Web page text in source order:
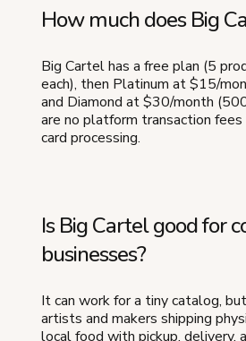
How much does Big
Big Cartel has a free plan (5
each), then Platinum at $15/
and Diamond at $30/month
are no platform transaction
card processing.
Is Big Cartel good for
businesses?
It can work for a tiny catalog,
artists and makers shipping
local food with pickup, delivery,